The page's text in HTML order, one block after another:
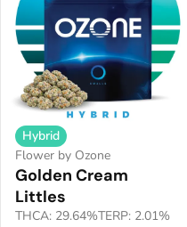
Hybrid
Flower by Ozone
Golden Cream
Littles
THCA: 29.64%TERP: 2.01%